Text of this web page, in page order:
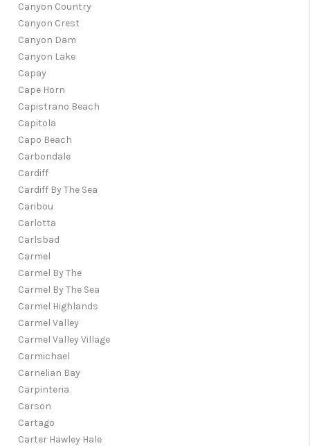
Canyon Country
Canyon Crest
Canyon Dam
Canyon Lake
Capay
Cape Horn
Capistrano Beach
Capitola
Capo Beach
Carbondale
Cardiff
Cardiff By The Sea
Caribou
Carlotta
Carlsbad
Carmel
Carmel By The
Carmel By The Sea
Carmel Highlands
Carmel Valley
Carmel Valley Village
Carmichael
Carnelian Bay
Carpinteria
Carson
Cartago
Carter Hawley Hale